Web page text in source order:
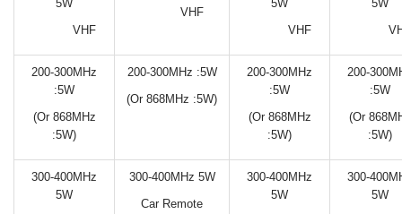
5W
VHF
VHF
5W
VHF
5W
200-300MHz
:5W
(Or 868MHz
:5W)
200-300MHz :5W
(Or 868MHz :5W)
200-300MHz
:5W
(Or 868MHz
:5W)
200-
:5W
(Or
:5W)
300-400MHz
5W
300-400MHz 5W
Car Remote
300-400MHz
5W
300-
5W